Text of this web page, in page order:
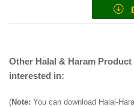
Other Halal & Haram
interested in:
(Note: You can download Halal-